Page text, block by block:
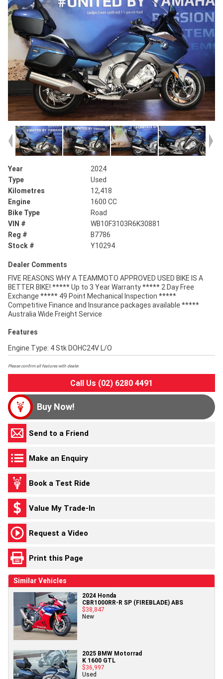
Year
2024
Type
Used
Kilometres
12,418
Engine
1600 CC
Bike Type
Road
VIN #
WB10F3103R6K30881
Reg #
B7786
Stock #
Y10294
Dealer Comments
FIVE REASONS WHY A TEAMMOTO APPROVED USED BIKE IS A
BETTER BIKE! ***** Up to 3 Year Warranty ***** 2 Day Free
Exchange ***** 49 Point Mechanical Inspection *****
Competitive Finance and Insurance packages available *****
Australia Wide Freight Service
Features
Engine Type: 4 Stk DOHC24V L/O
Please confirm all features with dealer.
Call Us (02) 6280 4491
Buy Now!
Send to a Friend
Make an Enquiry
Book a Test Ride
Value My Trade-In
Request a Video
Print this Page
Similar Vehicles
2024 Honda
CBR1000RR-R SP (FIREBLADE) ABS
$38,847
New
2025 BMW Motorrad
K 1600 GTL
$36,997
Used